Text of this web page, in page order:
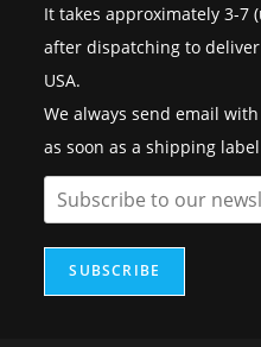
It takes approximately 3-7
after dispatching to
USA.
We always send email
as soon as a shipping
SUBSCRIBE